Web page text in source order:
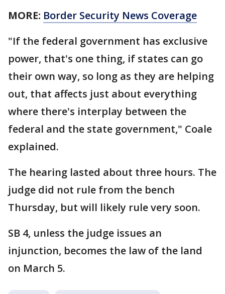
MORE: Border Security News Coverage
"If the federal government has exclusive
power, that's one thing, if states can go
their own way, so long as they are helping
out, that affects just about everything
where there's interplay between the
federal and the state government," Coale
explained.
The hearing lasted about three hours. The
judge did not rule from the bench
Thursday, but will likely rule very soon.
SB 4, unless the judge issues an
injunction, becomes the law of the land
on March 5.